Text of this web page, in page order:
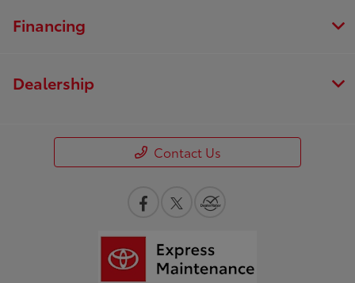
Financing
Dealership
Contact Us